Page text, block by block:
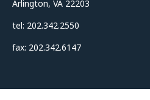
Arlington, VA 22203
tel: 202.342.2550
fax: 202.342.6147